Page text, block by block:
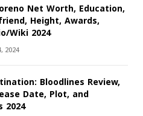
Net Worth, Education,
Height, Awards,
Wiki 2024
2024
Bloodlines Review,
Date, Plot, and
2024